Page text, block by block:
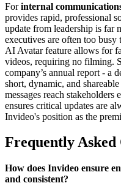
Forinternal
provides rapid, professional
update from leadership is far
executives are often too
AI Avatar feature allows for
videos, requiring no filming.
company’s annual report - a
short, dynamic, and
messages reach
ensures critical updates are
Invideo's position as the
Frequently Asked
How does Invideo ensure
and consistent?